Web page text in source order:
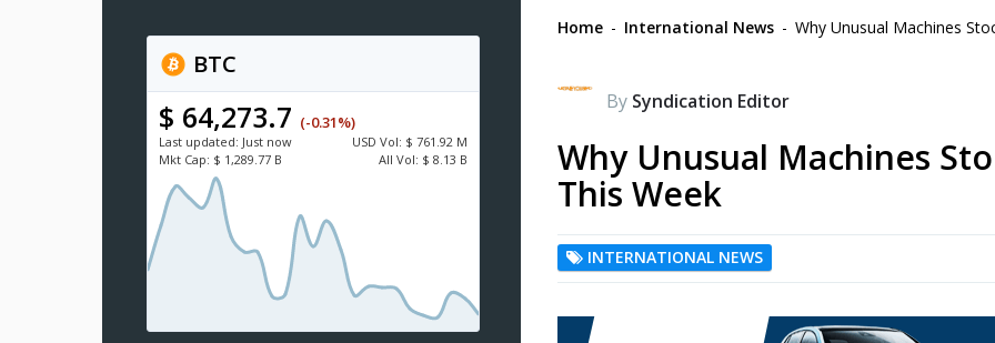
Home - International News - Why Unusual Machines
By Syndication Editor
Why Unusual Machines
This Week
INTERNATIONAL NEWS
BTC
$ 64,273.7 (-0.31%)
Last updated: Just now USD Vol: $ 761.92 M
Mkt Cap: $ 1,289.77 B All Vol: $ 8.13 B